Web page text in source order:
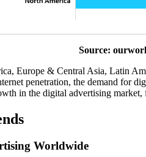
Source:
Europe & Central Asia, Latin
penetration, the demand for
in the digital advertising
Worldwide